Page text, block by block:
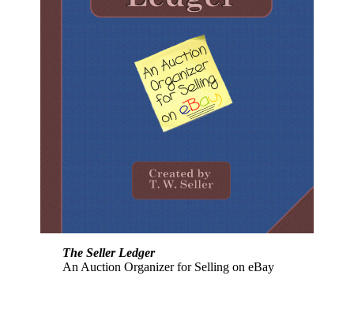
The Seller Ledger
An Auction Organizer for Selling on eBay